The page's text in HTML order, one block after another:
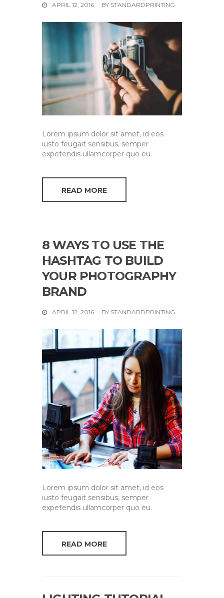
APRIL 12, 2016 BY STANDARDPRINTING
Lorem ipsum dolor sit amet, id eos
iusto feugait sensibus, semper
expetendis ullamcorper quo eu.
READ MORE
8 WAYS TO USE THE
HASHTAG TO BUILD
YOUR PHOTOGRAPHY
BRAND
APRIL 12, 2016 BY STANDARDPRINTING
Lorem ipsum dolor sit amet, id eos
iusto feugait sensibus, semper
expetendis ullamcorper quo eu.
READ MORE